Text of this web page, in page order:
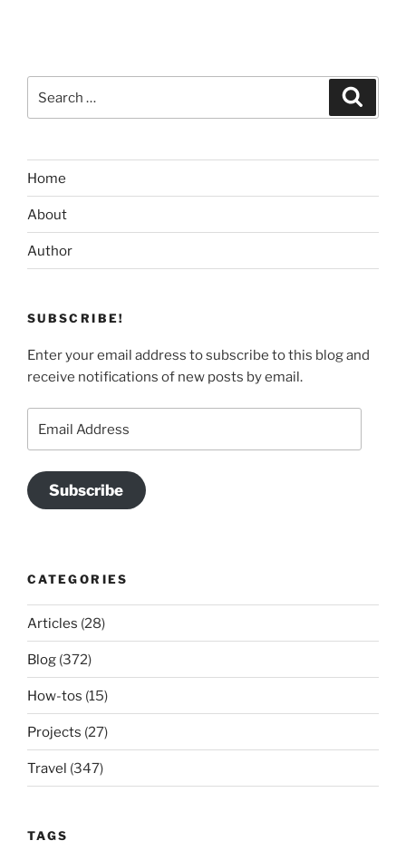
for:
Home
About
Author
SUBSCRIBE!
Enter your email address to subscribe to this blog and
receive notifications of new posts by email.
Address
Subscribe
CATEGORIES
Articles (28)
Blog (372)
How-tos (15)
Projects (27)
Travel (347)
TAGS